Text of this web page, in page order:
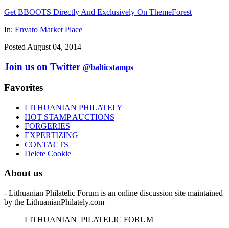
Get BBOOTS Directly And Exclusively On ThemeForest
In: Envato Market Place
Posted August 04, 2014
Join us on Twitter @balticstamps
Favorites
LITHUANIAN PHILATELY
HOT STAMP AUCTIONS
FORGERIES
EXPERTIZING
CONTACTS
Delete Cookie
About us
- Lithuanian Philatelic Forum is an online discussion site maintained
by the LithuanianPhilately.com
LITHUANIAN PILATELIC FORUM